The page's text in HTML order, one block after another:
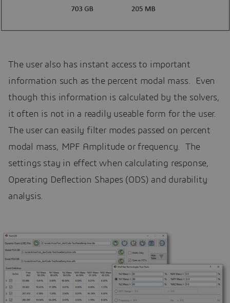
The user also has instant access to important
information such as the percent modal mass. Even
though this information is calculated by the solvers,
it often is not in a readily useable form for the user.
The user can easily filter modes passed on percent
modal mass, MPF Amplitude or frequency. The
settings stay in effect when calculating response,
Operating Deflection Shapes (ODS) and durability
analysis.